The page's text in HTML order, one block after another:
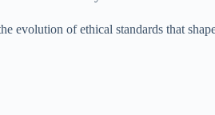
evolution of ethical standards that